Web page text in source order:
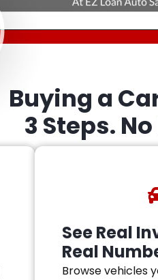
Buying a
3 Steps.
See Real
Real
Browse vehicles